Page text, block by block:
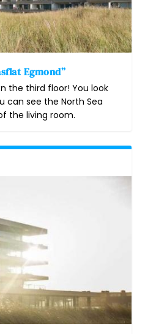
Egmond”
the third floor! You look
can see the North Sea
the living room.